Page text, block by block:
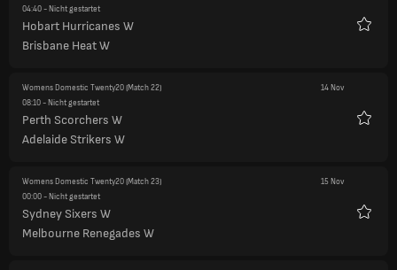
04:40- Nicht gestartet
Hobart Hurricanes W
Brisbane Heat W
Womens Domestic Twenty20(Match 22)
14 Nov
08:10- Nicht gestartet
Perth Scorchers W
Adelaide Strikers W
Womens Domestic Twenty20(Match 23)
15 Nov
00:00- Nicht gestartet
Sydney Sixers W
Melbourne Renegades W